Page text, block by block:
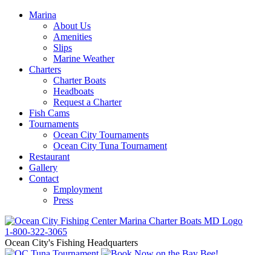
Marina
About Us
Amenities
Slips
Marine Weather
Charters
Charter Boats
Headboats
Request a Charter
Fish Cams
Tournaments
Ocean City Tournaments
Ocean City Tuna Tournament
Restaurant
Gallery
Contact
Employment
Press
1-800-322-3065
Ocean City's Fishing Headquarters